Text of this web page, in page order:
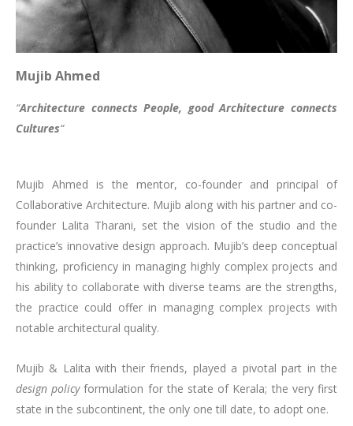
Mujib Ahmed
“Architecture connects People, good Architecture connects
Cultures“
Mujib Ahmed is the mentor, co-founder and principal of
Collaborative Architecture. Mujib along with his partner and co-
founder Lalita Tharani, set the vision of the studio and the
practice’s innovative design approach. Mujib’s deep conceptual
thinking, proficiency in managing highly complex projects and
his ability to collaborate with diverse teams are the strengths,
the practice could offer in managing complex projects with
notable architectural quality.
Mujib & Lalita with their friends, played a pivotal part in the
design policyformulation for the state of Kerala; the very first
state in the subcontinent, the only one till date, to adopt one.